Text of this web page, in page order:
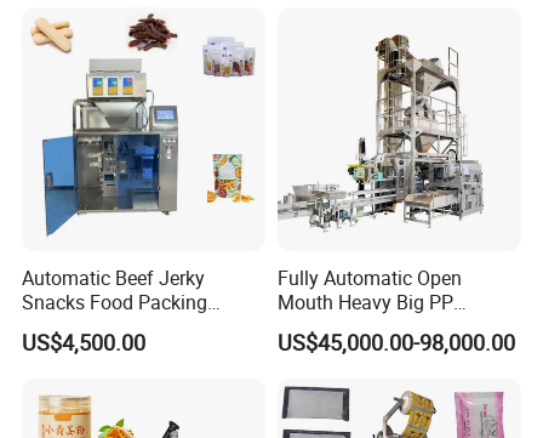
Automatic Beef Jerky
Snacks Food Packing
Machine Coffee Tea Powder
Granule Stand up Pouch
Flour Spice Chips Doypack
Packing Machine
US$4,500.00
Fully Automatic Open
Mouth Heavy Big PP
Woven/Kraft Paper Bag
Bagging Packing Packaging
10kg/25 Kg/50kg Rice/Pet
Food/Sugar/Salt/Bean
US$45,000.00-98,000.00